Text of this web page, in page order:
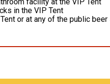
in the VIP Tent
or at any of the public beer